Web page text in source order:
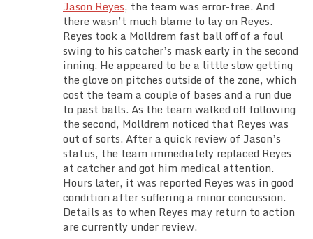
Jason Reyes, the team was error-free. And
there wasn’t much blame to lay on Reyes.
Reyes took a Molldrem fast ball off of a foul
swing to his catcher’s mask early in the second
inning. He appeared to be a little slow getting
the glove on pitches outside of the zone, which
cost the team a couple of bases and a run due
to past balls. As the team walked off following
the second, Molldrem noticed that Reyes was
out of sorts. After a quick review of Jason’s
status, the team immediately replaced Reyes
at catcher and got him medical attention.
Hours later, it was reported Reyes was in good
condition after suffering a minor concussion.
Details as to when Reyes may return to action
are currently under review.